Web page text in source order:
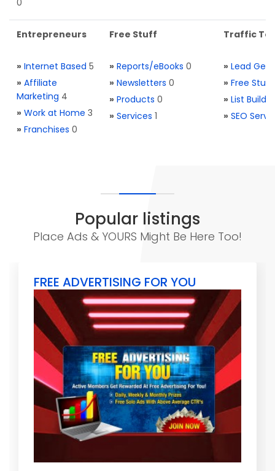
0
Entrepreneurs
» Internet Based 5
» Affiliate
Marketing 4
» Work at Home 3
» Franchises 0
Free Stuff
» Reports/eBooks 0
» Newsletters 0
» Products 0
» Services 1
Traffic
» Lead
» Free Stuff
» List
» SEO
Popular listings
Place Ads & YOURS Might Be Here Too!
FREE ADVERTISING FOR YOU